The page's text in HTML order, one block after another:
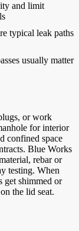
and limit
typical leak paths
usually matter
or work
for interior
confined space
Blue Works
rebar or
testing. When
get shimmed or
the lid seat.